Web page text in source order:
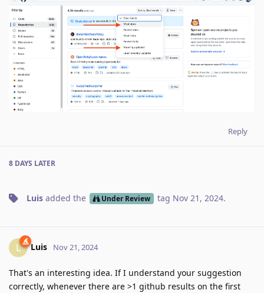
Reply
8 DAYS LATER
Luis added the Under Review tag Nov 21, 2024.
L Luis Nov 21, 2024
That's an interesting idea. If I understand your suggestion
correctly, whenever there are >1 github results on the first